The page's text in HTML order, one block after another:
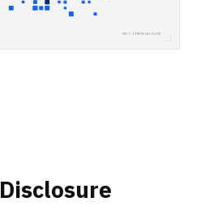
Disclosure